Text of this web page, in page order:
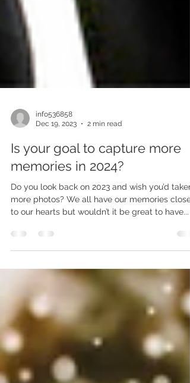
Dec 19, 2023
2 min read
Is your goal to capture more
memories in 2024?
Do you look back on 2023 and wish you’d taken
to our hearts but wouldn’t it be great to have...